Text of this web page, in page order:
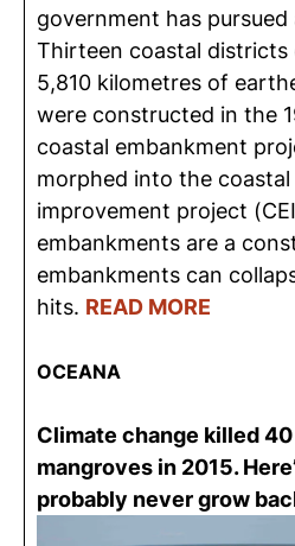
government has
Thirteen coastal districts
5,810 kilometres of
were constructed in the
coastal embankment
morphed into the
improvement project
embankments are a
embankments can
hits. READ MORE
OCEANA
Climate change killed
mangroves in 2015.
probably never grow